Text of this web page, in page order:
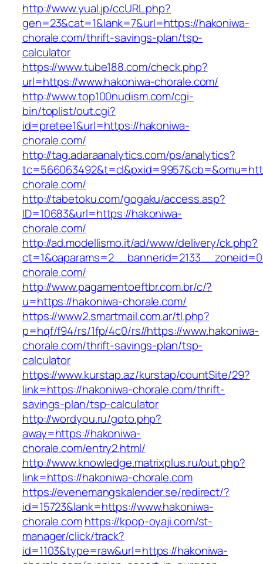
http://www.yual.jp/ccURL.php?
gen=23&cat=1&lank=7&url=https://hakoniwa-
chorale.com/thrift-savings-plan/tsp-
calculator
https://www.tube188.com/check.php?
url=https://www.hakoniwa-chorale.com/
http://www.top100nudism.com/cgi-
bin/toplist/out.cgi?
id=pretee1&url=https://hakoniwa-
chorale.com/
http://tag.adaraanalytics.com/ps/analytics?
chorale.com/
http://tabetoku.com/gogaku/access.asp?
ID=10683&url=https://hakoniwa-
chorale.com/
http://ad.modellismo.it/ad/www/delivery/ck.php?
chorale.com/
http://www.pagamentoeftbr.com.br/c/?
u=https://hakoniwa-chorale.com/
https://www2.smartmail.com.ar/tl.php?
p=hqf/f94/rs/1fp/4c0/rs//https://www.hakoniwa-
chorale.com/thrift-savings-plan/tsp-
calculator
https://www.kurstap.az/kurstap/countSite/29?
link=https://hakoniwa-chorale.com/thrift-
savings-plan/tsp-calculator
http://wordyou.ru/goto.php?
away=https://hakoniwa-
chorale.com/entry2.html/
http://www.knowledge.matrixplus.ru/out.php?
link=https://hakoniwa-chorale.com
https://evenemangskalender.se/redirect/?
id=15723&lank=https://www.hakoniwa-
chorale.comhttps://kpop-oyaji.com/st-
manager/click/track?
id=1103&type=raw&url=https://hakoniwa-